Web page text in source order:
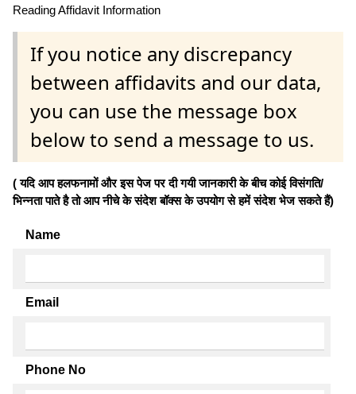
Reading Affidavit Information
If you notice any discrepancy
between affidavits and our data,
you can use the message box
below to send a message to us.
( यदि आप हलफनामों और इस पेज पर दी गयी जानकारी के बीच कोई विसंगति/
भिन्नता पाते है तो आप नीचे के संदेश बॉक्स के उपयोग से हमें संदेश भेज सकते हैं)
Name
Email
Phone No